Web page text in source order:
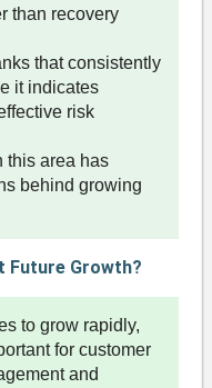
than recovery
that consistently
it indicates
risk
this area has
behind growing
Future Growth?
to grow rapidly,
for customer
and